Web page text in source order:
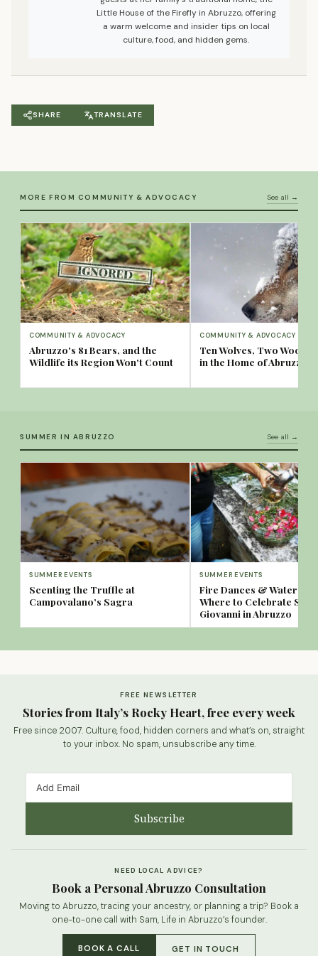
Little House of the Firefly in Abruzzo, offering
a warm welcome and insider tips on local
culture, food, and hidden gems.
SHARE TRANSLATE
MORE FROM COMMUNITY & ADVOCACY See all →
COMMUNITY & ADVOCACY
Abruzzo's 81 Bears, and the
Wildlife its Region Won't Count
COMMUNITY & ADVOCACY
Ten Wolves, Two
in the Home of Abruzzo's
SUMMER IN ABRUZZO See all →
SUMMER EVENTS
Scenting the Truffle at
Campovalano’s Sagra
SUMMER EVENTS
Fire Dances & Water
Where to Celebrate San
Giovanni in Abruzzo
FREE NEWSLETTER
Stories from Italy’s Rocky Heart, free every week
Free since 2007. Culture, food, hidden corners and what’s on, straight
to your inbox. No spam, unsubscribe any time.
Subscribe
NEED LOCAL ADVICE?
Book a Personal Abruzzo Consultation
Moving to Abruzzo, tracing your ancestry, or planning a trip? Book a
one-to-one call with Sam, Life in Abruzzo’s founder.
BOOK A CALL GET IN TOUCH